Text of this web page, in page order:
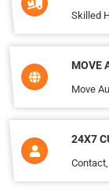
Skilled
MOVE
Move
24X7